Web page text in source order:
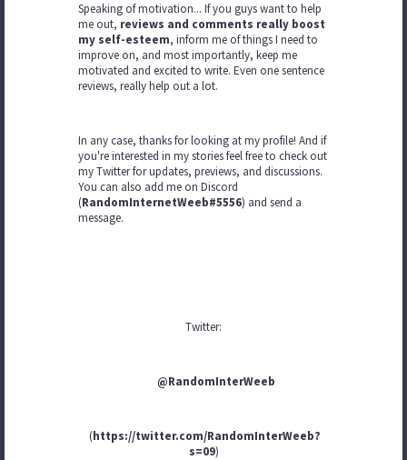
Speaking of motivation... If you guys want to help
me out, reviews and comments really boost
my self-esteem, inform me of things I need to
improve on, and most importantly, keep me
motivated and excited to write. Even one sentence
reviews, really help out a lot.
In any case, thanks for looking at my profile! And if
you're interested in my stories feel free to check out
my Twitter for updates, previews, and discussions.
You can also add me on Discord
(RandomInternetWeeb#5556) and send a
message.
Twitter:
@RandomInterWeeb
(https://twitter.com/RandomInterWeeb?
s=09)